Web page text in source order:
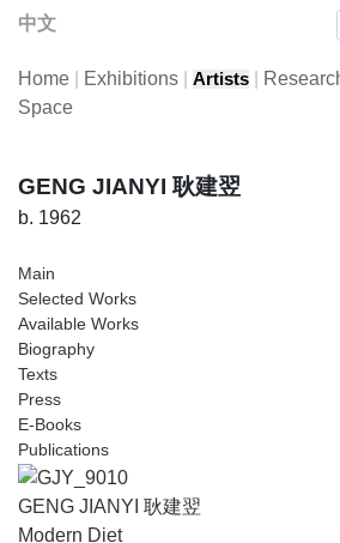
中文
Home Exhibitions Artists
Space
GENG JIANYI 耿建翌
b. 1962
Main
Selected Works
Available Works
Biography
Texts
Press
E-Books
Publications
GENG JIANYI 耿建翌
Modern Diet